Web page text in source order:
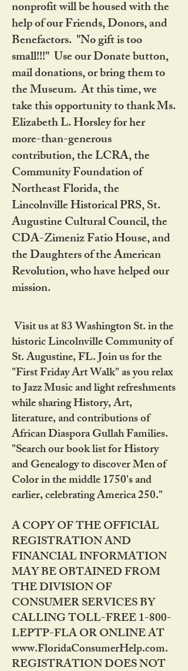
nonprofit will be housed with the
help of our Friends, Donors, and
Benefactors. "No gift is too
small!!!" Use our Donate button,
mail donations, or bring them to
the Museum. At this time, we
take this opportunity to thank Ms.
Elizabeth L. Horsley for her
more-than-generous
contribution, the LCRA, the
Community Foundation of
Northeast Florida, the
Lincolnville Historical PRS, St.
Augustine Cultural Council, the
CDA-Zimeniz Fatio House, and
the Daughters of the American
Revolution, who have helped our
mission.
Visit us at 83 Washington St. in the
historic Lincolnville Community of
St. Augustine, FL. Join us for the
"First Friday Art Walk" as you relax
to Jazz Music and light refreshments
while sharing History, Art,
literature, and contributions of
African Diaspora Gullah Families.
"Search our book list for History
and Genealogy to discover Men of
Color in the middle 1750's and
earlier, celebrating America 250."
A COPY OF THE OFFICIAL
REGISTRATION AND
FINANCIAL INFORMATION
MAY BE OBTAINED FROM
THE DIVISION OF
CONSUMER SERVICES BY
CALLING TOLL-FREE 1-800-
LEPTP-FLA OR ONLINE AT
www.FloridaConsumerHelp.com.
REGISTRATION DOES NOT